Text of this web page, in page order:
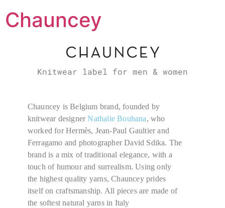
Chauncey
Knitwear label for men & women
Chauncey is Belgium brand, founded by
knitwear designerNathalie Bouhana, who
worked for Hermès, Jean-Paul Gaultier and
Ferragamo and photographer David Sdika. The
brand is a mix of traditional elegance, with a
touch of humour and surrealism. Using only
the highest quality yarns,Chauncey prides
itself on craftsmanship. All pieces are made of
the softest natural yarns in Italy